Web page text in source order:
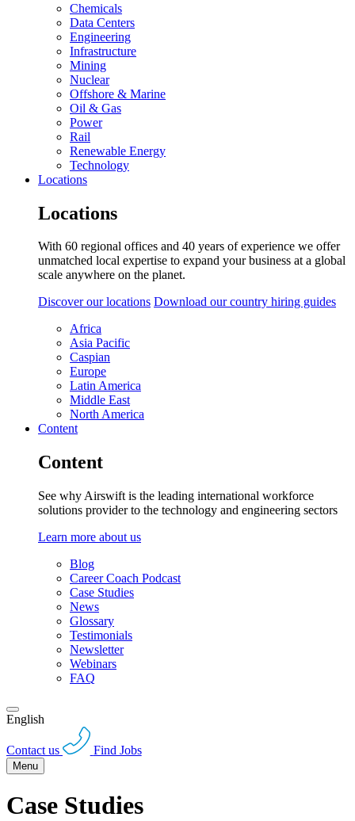
Chemicals
Data Centers
Engineering
Infrastructure
Mining
Nuclear
Offshore & Marine
Oil & Gas
Power
Rail
Renewable Energy
Technology
Locations
Locations
With 60 regional offices and 40 years of experience we offer
unmatched local expertise to expand your business at a global
scale anywhere on the planet.
Discover our locations Download our country hiring guides
Africa
Asia Pacific
Caspian
Europe
Latin America
Middle East
North America
Content
Content
See why Airswift is the leading international workforce
solutions provider to the technology and engineering sectors
Learn more about us
Blog
Career Coach Podcast
Case Studies
News
Glossary
Testimonials
Newsletter
Webinars
FAQ
English
Contact us Find Jobs
Menu
Case Studies